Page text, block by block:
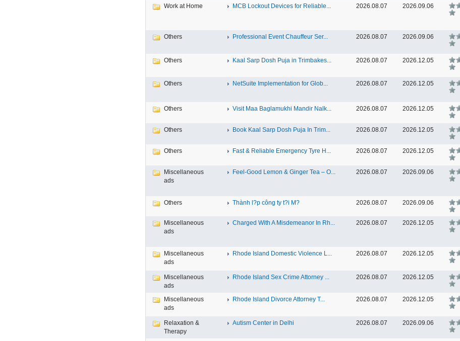
Work at Home MCB Lockout Devices for Reliable... 2026.08.07 2026.09.06
Others Professional Event Chauffeur Ser... 2026.08.07 2026.09.06
Others Kaal Sarp Dosh Puja in Trimbakes... 2026.08.07 2026.12.05
Others NetSuite Implementation for Glob... 2026.08.07 2026.12.05
Others Visit Maa Baglamukhi Mandir Nalk... 2026.08.07 2026.12.05
Others Book Kaal Sarp Dosh Puja In Trim... 2026.08.07 2026.12.05
Others Fast & Reliable Emergency Tyre H... 2026.08.07 2026.12.05
Miscellaneous
ads
Feel-Good Lemon & Ginger Tea – O... 2026.08.07 2026.09.06
Others Thành l?p công ty t?i M? 2026.08.07 2026.09.06
Miscellaneous
ads
Charged With A Misdemeanor In Rh... 2026.08.07 2026.12.05
Miscellaneous
ads
Rhode Island Domestic Violence L... 2026.08.07 2026.12.05
Miscellaneous
ads
Rhode Island Sex Crime Attorney ... 2026.08.07 2026.12.05
Miscellaneous
ads
Rhode Island Divorce Attorney T... 2026.08.07 2026.12.05
Relaxation &
Therapy
Autism Center in Delhi 2026.08.07 2026.09.06